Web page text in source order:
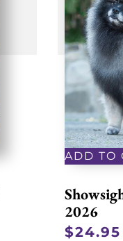
ADD TO
2026
$24.95